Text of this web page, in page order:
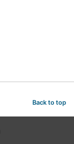
Back to top